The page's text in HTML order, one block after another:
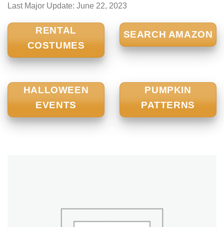
Last Major Update: June 22, 2023
RENTAL
COSTUMES
SEARCH AMAZON
HALLOWEEN
EVENTS
PUMPKIN
PATTERNS